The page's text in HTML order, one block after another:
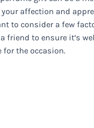
affection and
to consider a few
friend to ensure it’s
for the occasion.